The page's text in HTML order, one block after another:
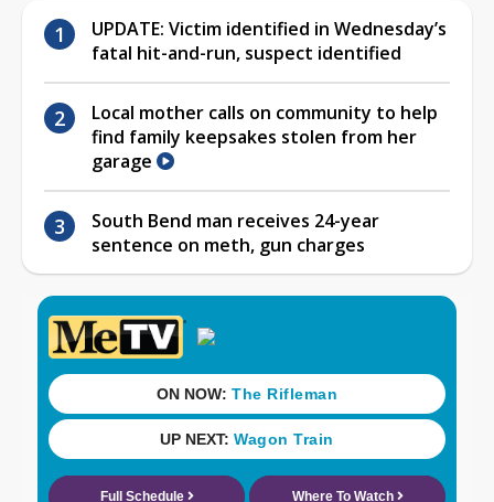
UPDATE: Victim identified in Wednesday’s
fatal hit-and-run, suspect identified
Local mother calls on community to help
find family keepsakes stolen from her
garage
South Bend man receives 24-year
sentence on meth, gun charges